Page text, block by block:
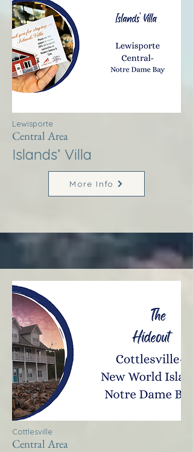
Lewisporte
Central Area
Islands’ Villa
More Info
Cottlesville
Central Area